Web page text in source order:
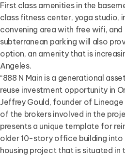
First class amenities in the
class fitness center, yoga studio,
convening area with free wifi,
subterranean parking will also
option, an amenity that is
Angeles.
“888 N Main is a generational
reuse investment opportunity in
Jeffrey Gould, founder of
of the brokers involved in the
presents a unique template for
older 10-story office building into
housing project that is situated in